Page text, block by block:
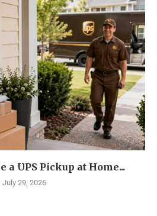
a UPS Pickup at Home...
July 29, 2026